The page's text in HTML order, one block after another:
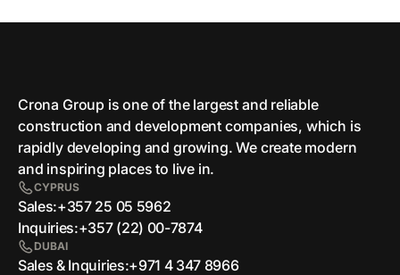
Crona Group is one of the largest and reliable
сonstruction and development companies, which is
rapidly developing and growing. We create modern
and inspiring places to live in.
CYPRUS
Sales:+357 25 05 5962
Inquiries:+357 (22) 00-7874
DUBAI
Sales & Inquiries:+971 4 347 8966